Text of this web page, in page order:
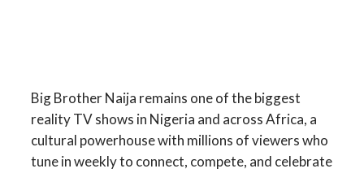
Big Brother Naija remains one of the biggest
reality TV shows in Nigeria and across Africa, a
cultural powerhouse with millions of viewers who
tune in weekly to connect, compete, and celebrate